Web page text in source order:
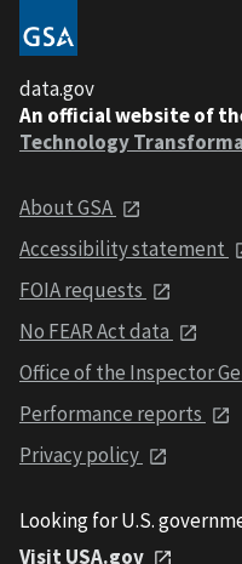
data.gov
An official website of
Technology
About GSA
Accessibility statement
FOIA requests
No FEAR Act data
Office of the Inspector
Performance reports
Privacy policy
Looking for U.S.
Visit USA.gov